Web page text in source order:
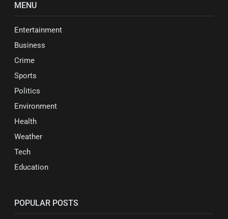
MENU
Entertainment
Business
Crime
Sports
Politics
Environment
Health
Weather
Tech
Education
POPULAR POSTS